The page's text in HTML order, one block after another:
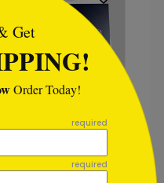
Seasonal Justice
Starting At: $1.02
Get
Order Today!
required
required